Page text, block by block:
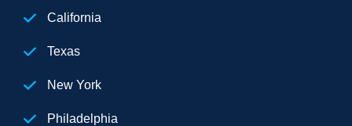
California
Texas
New York
Philadelphia